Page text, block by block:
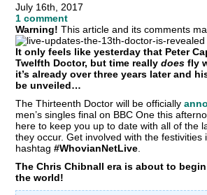
July 16th, 2017
1 comment
Warning! This article and its comments
It only feels like yesterday that Peter
Twelfth Doctor, but time really does fly
it’s already over three years later and
be unveiled…
The Thirteenth Doctor will be officially
men’s singles final on BBC One this
here to keep you up to date with all of the
they occur. Get involved with the
hashtag #WhovianNetLive
The Chris Chibnall era is about to
the world!